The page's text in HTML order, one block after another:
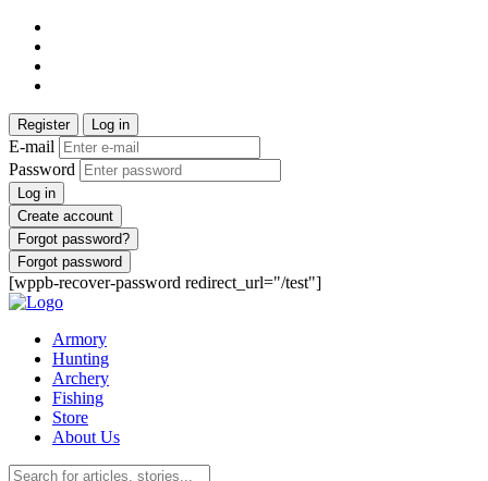
Register Log in
E-mail
Password
Log in
Create account
Forgot password?
Forgot password
[wppb-recover-password redirect_url="/test"]
Armory
Hunting
Archery
Fishing
Store
About Us